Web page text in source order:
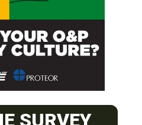
FOR FREE
SURVEY